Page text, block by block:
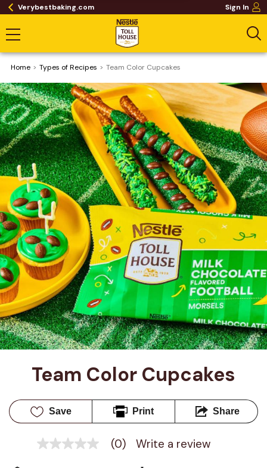
Verybestbaking.com Sign In
Home ​Types of Recipes Team Color Cupcakes
Team Color Cupcakes
Save Print Share
No
(0) Write a review